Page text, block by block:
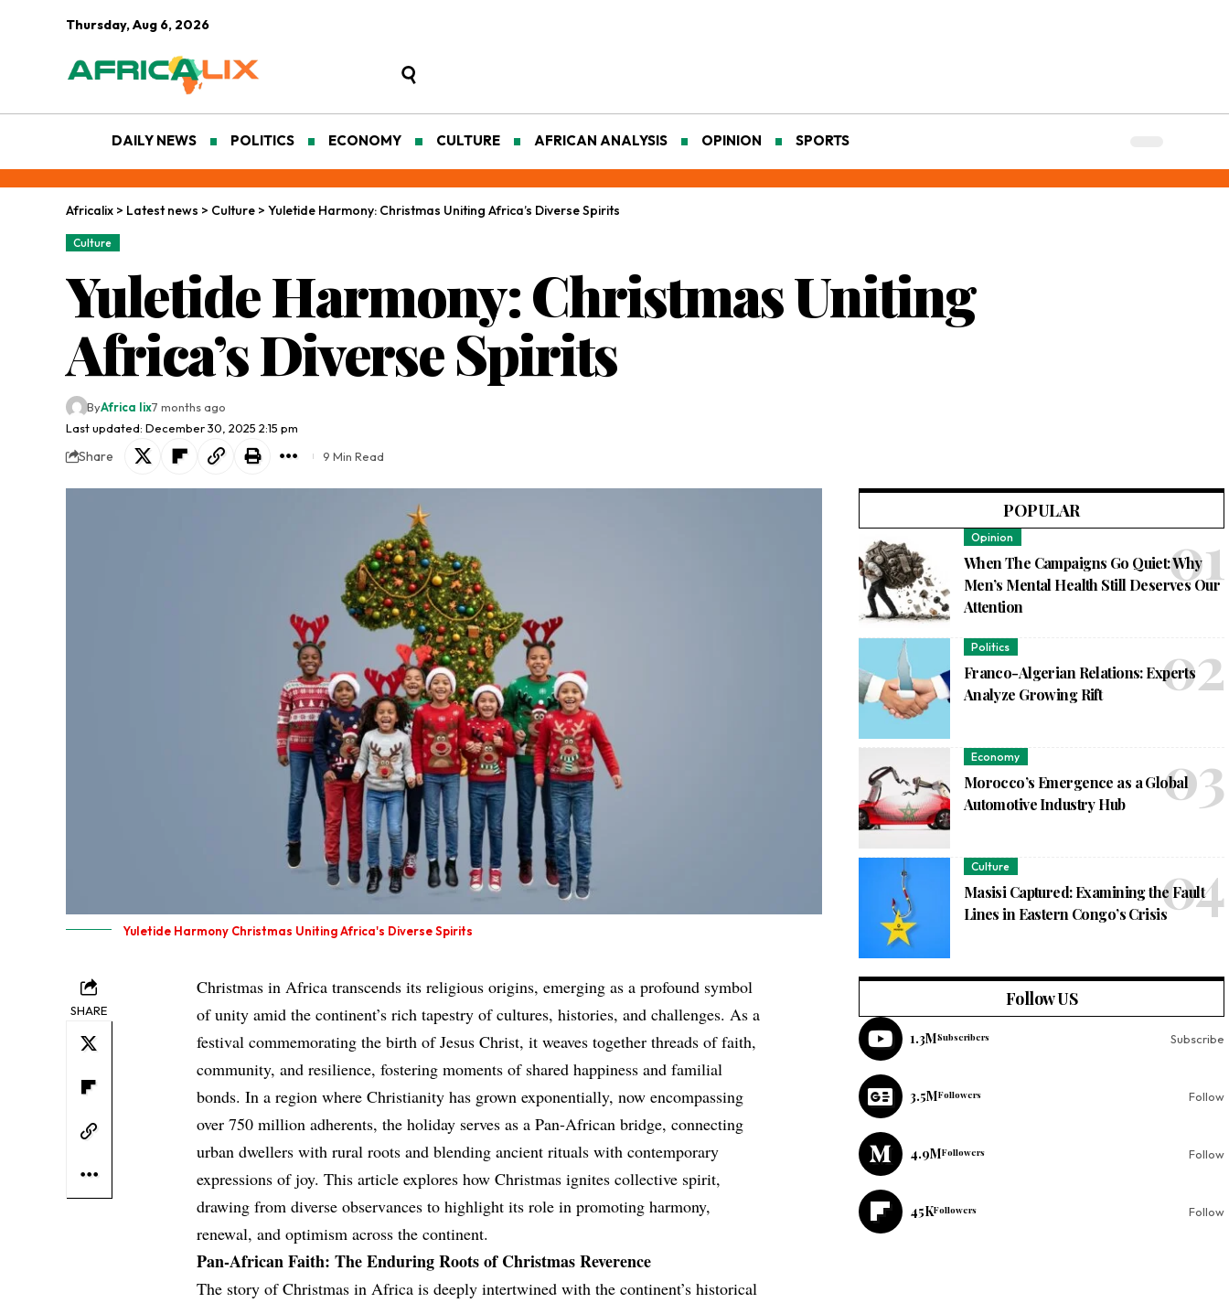
Thursday, Aug 6, 2026
DAILY NEWS POLITICS ECONOMY CULTURE AFRICAN ANALYSIS OPINION SPORTS
Africalix > Latest news > Culture > Yuletide Harmony: Christmas Uniting Africa’s Diverse Spirits
Culture
Yuletide Harmony: Christmas Uniting
Africa’s Diverse Spirits
Last updated: December 30, 2025 2:15 pm
ByAfrica lix7 months ago
Share 9 Min Read
Yuletide Harmony Christmas Uniting Africa's Diverse Spirits
SHARE
Christmas in Africa transcends its religious origins, emerging as a profound symbol
of unity amid the continent’s rich tapestry of cultures, histories, and challenges. As a
festival commemorating the birth of Jesus Christ, it weaves together threads of faith,
community, and resilience, fostering moments of shared happiness and familial
bonds. In a region where Christianity has grown exponentially, now encompassing
over 750 million adherents, the holiday serves as a Pan-African bridge, connecting
urban dwellers with rural roots and blending ancient rituals with contemporary
expressions of joy. This article explores how Christmas ignites collective spirit,
drawing from diverse observances to highlight its role in promoting harmony,
renewal, and optimism across the continent.
Pan-African Faith: The Enduring Roots of Christmas Reverence
The story of Christmas in Africa is deeply intertwined with the continent’s historical
POPULAR
Opinion
When The Campaigns Go Quiet: Why
Men’s Mental Health Still Deserves Our
Attention
Politics
Franco-Algerian Relations: Experts
Analyze Growing Rift
Economy
Morocco’s Emergence as a Global
Automotive Industry Hub
Culture
Masisi Captured: Examining the Fault
Lines in Eastern Congo’s Crisis
Follow US
1.3MSubscribers Subscribe
3.5MFollowers Follow
4.9MFollowers Follow
45KFollowers Follow